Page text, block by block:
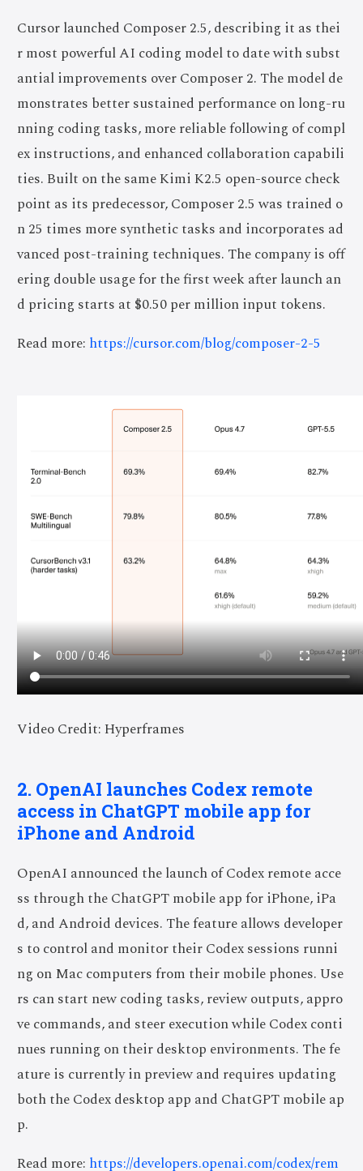
Cursor launched Composer 2.5, describing it as thei
r most powerful AI coding model to date with subst
antial improvements over Composer 2. The model de
monstrates better sustained performance on long-ru
nning coding tasks, more reliable following of compl
ex instructions, and enhanced collaboration capabili
ties. Built on the same Kimi K2.5 open-source check
point as its predecessor, Composer 2.5 was trained o
n 25 times more synthetic tasks and incorporates ad
vanced post-training techniques. The company is off
ering double usage for the first week after launch an
d pricing starts at $0.50 per million input tokens.
Read more: https://cursor.com/blog/composer-2-5
Video Credit: Hyperframes
2. OpenAI launches Codex remote
access in ChatGPT mobile app for
iPhone and Android
OpenAI announced the launch of Codex remote acce
ss through the ChatGPT mobile app for iPhone, iPa
d, and Android devices. The feature allows developer
s to control and monitor their Codex sessions runni
ng on Mac computers from their mobile phones. Use
rs can start new coding tasks, review outputs, appro
ve commands, and steer execution while Codex conti
nues running on their desktop environments. The fe
ature is currently in preview and requires updating
both the Codex desktop app and ChatGPT mobile ap
p.
Read more: https://developers.openai.com/codex/rem